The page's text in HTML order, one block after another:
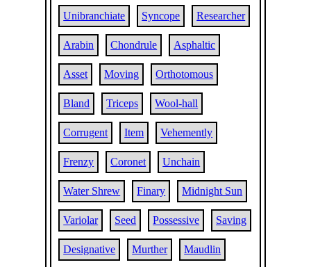
Unibranchiate Syncope Researcher
Arabin Chondrule Asphaltic
Asset Moving Orthotomous
Bland Triceps Wool-hall
Corrugent Item Vehemently
Frenzy Coronet Unchain
Water Shrew Finary Midnight Sun
Variolar Seed Possessive Saving
Designative Murther Maudlin